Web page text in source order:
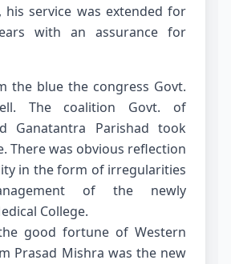
his service was extended for
with an assurance for
the blue the congress Govt.
The coalition Govt. of
Ganatantra Parishad took
There was obvious reflection
in the form of irregularities
of the newly
College.
good fortune of Western
Prasad Mishra was the new